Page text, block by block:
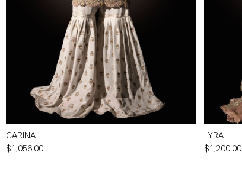
CARINA
$1,056.00
LYRA
$1,200.00